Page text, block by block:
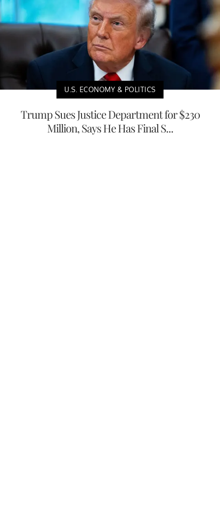
U.S. ECONOMY & POLITICS
Trump Sues Justice Department for $230
Million, Says He Has Final S...